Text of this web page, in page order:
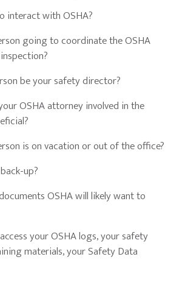
interact with OSHA?
going to coordinate the OSHA
be your safety director?
OSHA attorney involved in the
is on vacation or out of the office?
up?
OSHA will likely want to
your OSHA logs, your safety
materials, your Safety Data